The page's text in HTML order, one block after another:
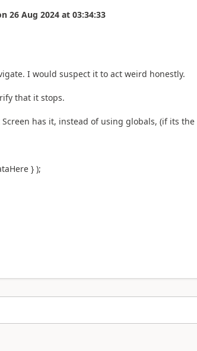
26 Aug 2024 at 03:34:33
I would suspect it to act weird honestly.
that it stops.
has it, instead of using globals, (if its the
} );